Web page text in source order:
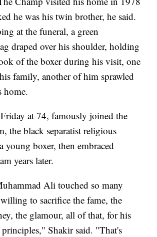
he was his twin brother, he said.
at the funeral, a green
draped over his shoulder, holding
of the boxer during his visit, one
family, another of him sprawled
home.
at 74, famously joined the
the black separatist religious
young boxer, then embraced
years later.
Ali touched so many
to sacrifice the fame, the
the glamour, all of that, for his
Shakir said. "That's